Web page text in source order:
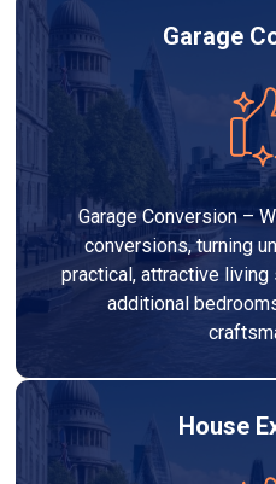
Garage
Garage Conversion –
conversions, turning
practical, attractive
additional
House